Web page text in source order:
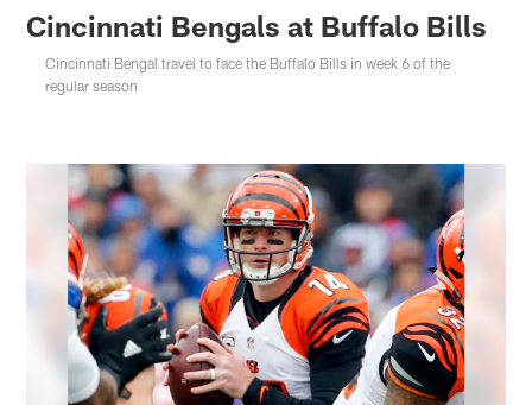
Cincinnati Bengals at Buffalo Bills
Cincinnati Bengal travel to face the Buffalo Bills in week 6 of the
regular season